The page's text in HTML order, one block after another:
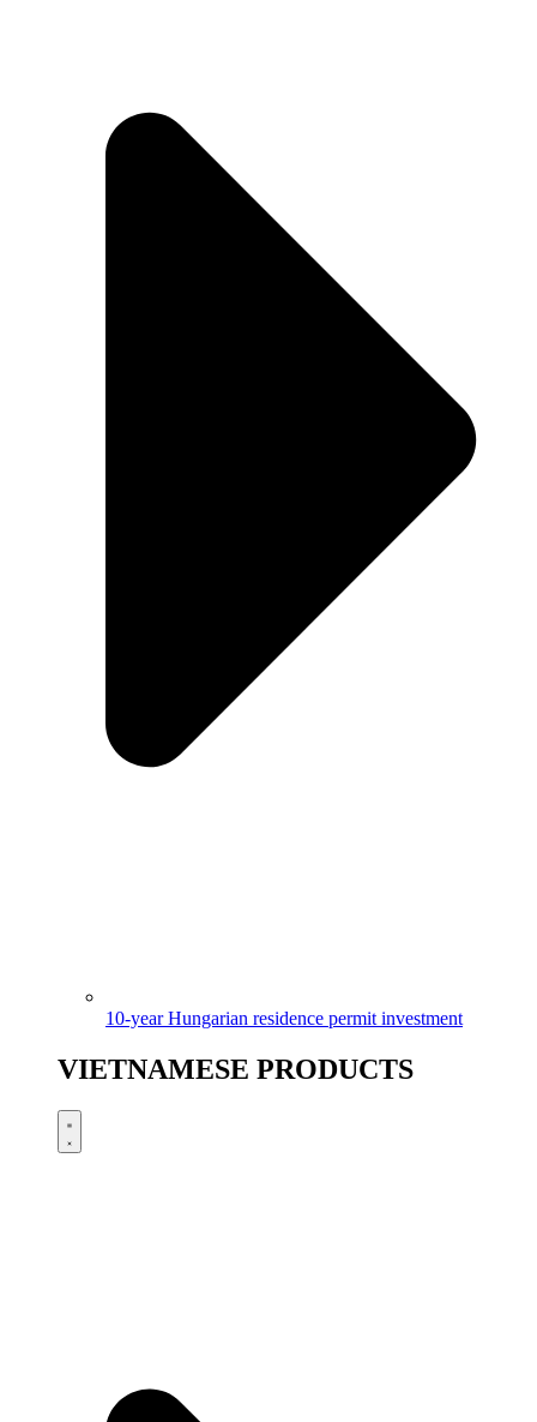
10-year Hungarian residence permit investment
VIETNAMESE PRODUCTS